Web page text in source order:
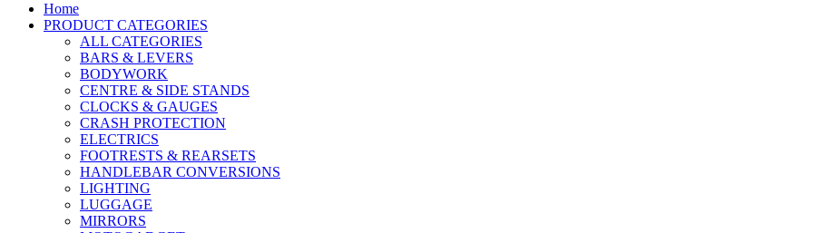
Home
PRODUCT CATEGORIES
ALL CATEGORIES
BARS & LEVERS
BODYWORK
CENTRE & SIDE STANDS
CLOCKS & GAUGES
CRASH PROTECTION
ELECTRICS
FOOTRESTS & REARSETS
HANDLEBAR CONVERSIONS
LIGHTING
LUGGAGE
MIRRORS